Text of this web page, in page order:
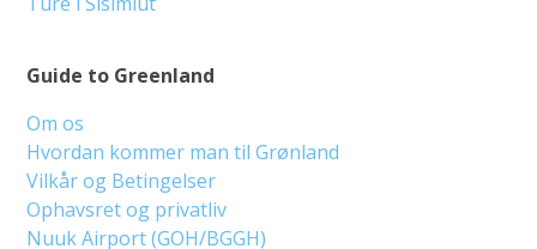
Guide to Greenland
Om os
Hvordan kommer man til Grønland
Vilkår og Betingelser
Ophavsret og privatliv
Nuuk Airport (GOH/BGGH)